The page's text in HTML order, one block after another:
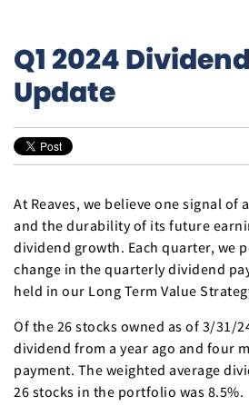
Q1 2024
Update
At Reaves, we believe one signal of
and the durability of its future
dividend growth. Each quarter, we
change in the quarterly dividend
held in our Long Term Value
Of the 26 stocks owned as of 3/31/
dividend from a year ago and four
payment. The weighted average
26 stocks in the portfolio was 8.5%.